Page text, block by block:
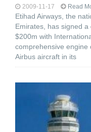
2009-11-17 Read
Etihad Airways, the
Emirates, has signed
$200m with
comprehensive
Airbus aircraft in its